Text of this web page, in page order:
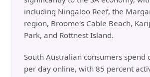
including Ningaloo Reef, the
region, Broome's Cable Beach,
Park, and Rottnest Island.
South Australian consumers spend
per day online, with 85 percent